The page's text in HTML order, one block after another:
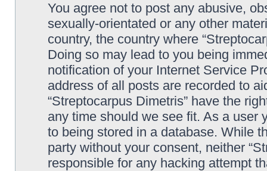
You agree not to post any abusive,
sexually-orientated or any other
country, the country where
Doing so may lead to you being
notification of your Internet Service
address of all posts are recorded to
“Streptocarpus Dimetris” have the
any time should we see fit. As a user
to being stored in a database. While
party without your consent, neither
responsible for any hacking attempt